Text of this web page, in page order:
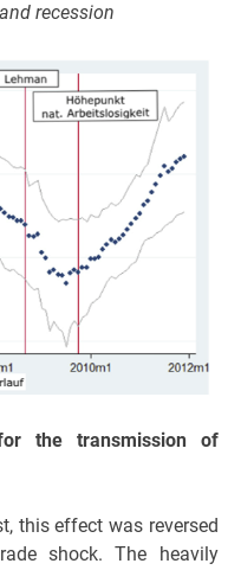
recession
the transmission of
this effect was reversed
shock. The heavily